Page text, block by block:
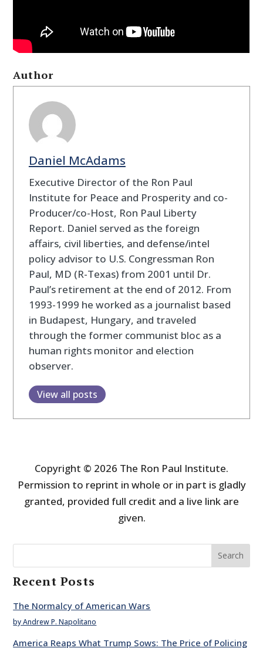
Author
Daniel McAdams
Executive Director of the Ron Paul
Institute for Peace and Prosperity and co-
Producer/co-Host, Ron Paul Liberty
Report. Daniel served as the foreign
affairs, civil liberties, and defense/intel
policy advisor to U.S. Congressman Ron
Paul, MD (R-Texas) from 2001 until Dr.
Paul’s retirement at the end of 2012. From
1993-1999 he worked as a journalist based
in Budapest, Hungary, and traveled
through the former communist bloc as a
human rights monitor and election
observer.
View all posts
Copyright © 2026 The Ron Paul Institute.
Permission to reprint in whole or in part is gladly
granted, provided full credit and a live link are
given.
Search
Recent Posts
The Normalcy of American Wars
by Andrew P. Napolitano
America Reaps What Trump Sows: The Price of Policing